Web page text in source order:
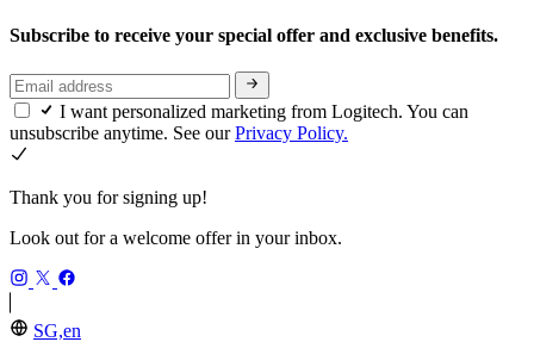
Subscribe to receive your special offer and exclusive benefits.
I want personalized marketing from Logitech. You can
unsubscribe anytime. See ourPrivacy Policy.
Thank you for signing up!
Look out for a welcome offer in your inbox.
SG,en